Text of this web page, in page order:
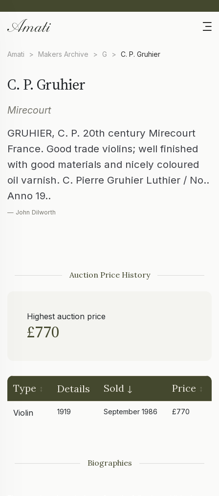
Amati > Makers Archive > G > C. P. Gruhier
C. P. Gruhier
Mirecourt
GRUHIER, C. P. 20th century Mirecourt
France. Good trade violins; well finished
with good materials and nicely coloured
oil varnish. C. Pierre Gruhier Luthier / No..
Anno 19..
— John Dilworth
Auction Price History
Highest auction price
£770
Type Details Sold Price
Violin 1919 September 1986 £770
Biographies